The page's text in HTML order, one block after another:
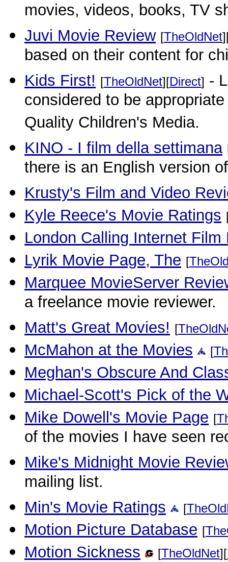
movies, videos, books, TV
Juvi Movie Review [TheOldNet
based on their content for
Kids First! [TheOldNet][Direct] -
considered to be
Quality Children's Media.
KINO - I film della settimana
there is an English version
Krusty's Film and Video
Kyle Reece's Movie Ratings
London Calling Internet Film
Lyrik Movie Page, The [
Marquee MovieServer
a freelance movie reviewer.
Matt's Great Movies! [
McMahon at the Movies [
Meghan's Obscure And
Michael-Scott's Pick of the
Mike Dowell's Movie Page [
of the movies I have seen
Mike's Midnight Movie
mailing list.
Min's Movie Ratings [
Motion Picture Database [
Motion Sickness [TheOldNet][